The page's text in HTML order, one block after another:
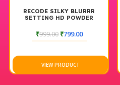
RECODE SILKY BLURRR
SETTING HD POWDER
₹999.00 ₹799.00
VIEW PRODUCT